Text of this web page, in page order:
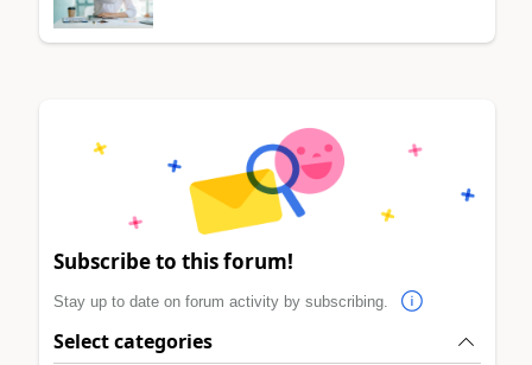
Subscribe to this forum!
Stay up to date on forum activity by subscribing.
Select categories